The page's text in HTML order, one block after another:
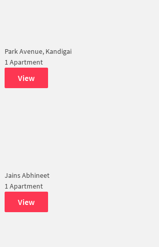
Park Avenue, Kandigai
1 Apartment
View
Jains Abhineet
1 Apartment
View